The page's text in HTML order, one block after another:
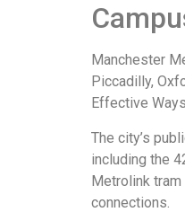
Manchester
Piccadilly,
Effective
The city’s
including the
Metrolink
connections.